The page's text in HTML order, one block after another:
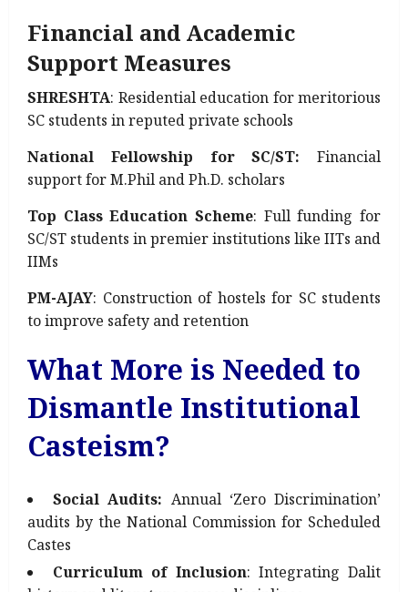
Financial and Academic
Support Measures
SHRESHTA: Residential education for meritorious
SC students in reputed private schools
National Fellowship for SC/ST: Financial
support for M.Phil and Ph.D. scholars
Top Class Education Scheme: Full funding for
SC/ST students in premier institutions like IITs and
IIMs
PM-AJAY: Construction of hostels for SC students
to improve safety and retention
What More is Needed to
Dismantle Institutional
Casteism?
Social Audits: Annual ‘Zero Discrimination’
audits by the National Commission for Scheduled
Castes
Curriculum of Inclusion: Integrating Dalit